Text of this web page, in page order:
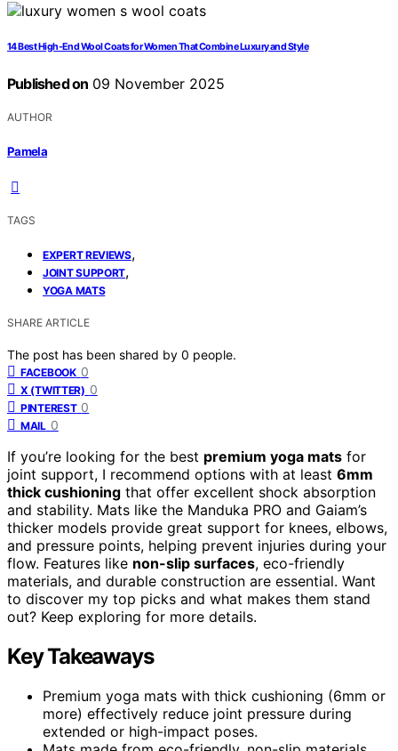
14 Best High-End Wool Coats for Women That Combine Luxury and Style
Published on 09 November 2025
AUTHOR
Pamela
TAGS
EXPERT REVIEWS,
JOINT SUPPORT,
YOGA MATS
SHARE ARTICLE
The post has been shared by 0 people.
FACEBOOK 0
X (TWITTER) 0
PINTEREST 0
MAIL 0
If you’re looking for the best premium yoga mats for
joint support, I recommend options with at least 6mm
thick cushioning that offer excellent shock absorption
and stability. Mats like the Manduka PRO and Gaiam’s
thicker models provide great support for knees, elbows,
and pressure points, helping prevent injuries during your
flow. Features like non-slip surfaces, eco-friendly
materials, and durable construction are essential. Want
to discover my top picks and what makes them stand
out? Keep exploring for more details.
Key Takeaways
Premium yoga mats with thick cushioning (6mm or
more) effectively reduce joint pressure during
extended or high-impact poses.